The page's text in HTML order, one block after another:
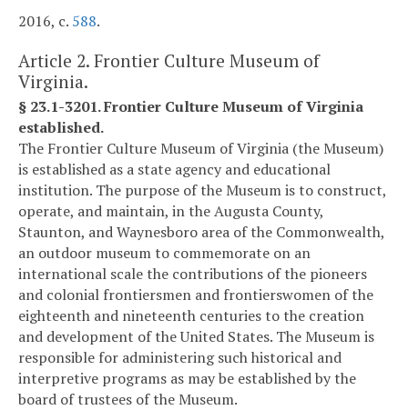
2016, c. 588.
Article 2. Frontier Culture Museum of
Virginia.
§ 23.1-3201. Frontier Culture Museum of Virginia
established.
The Frontier Culture Museum of Virginia (the Museum)
is established as a state agency and educational
institution. The purpose of the Museum is to construct,
operate, and maintain, in the Augusta County,
Staunton, and Waynesboro area of the Commonwealth,
an outdoor museum to commemorate on an
international scale the contributions of the pioneers
and colonial frontiersmen and frontierswomen of the
eighteenth and nineteenth centuries to the creation
and development of the United States. The Museum is
responsible for administering such historical and
interpretive programs as may be established by the
board of trustees of the Museum.